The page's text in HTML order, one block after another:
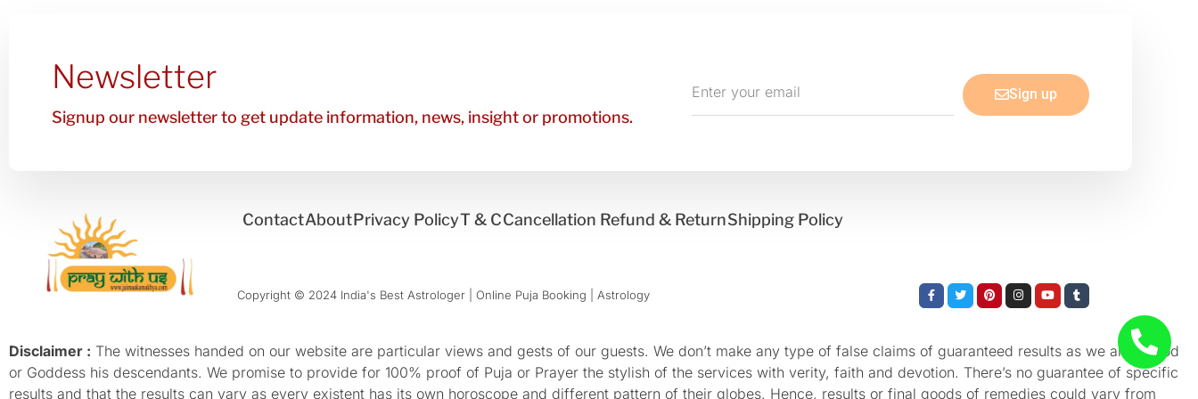
Newsletter
Signup our newsletter to get update information, news, insight or promotions.
your
email
Sign up
ContactAboutPrivacy PolicyT & CCancellation Refund & ReturnShipping Policy
Copyright © 2024 India's Best Astrologer | Online Puja Booking | Astrology​
Facebook-
f
TwitterPinterestInstagram
YoutubeTumblr
Disclaimer : The witnesses handed on our website are particular views and gests of our guests. We don’t make any type of false claims of guaranteed results as we aren’t God
or Goddess his descendants. We promise to provide for 100% proof of Puja or Prayer the stylish of the services with verity, faith and devotion. There’s no guarantee of specific
results and that the results can vary as every existent has its own horoscope and different pattern of their globes. Hence, results or final goods of remedies could vary from